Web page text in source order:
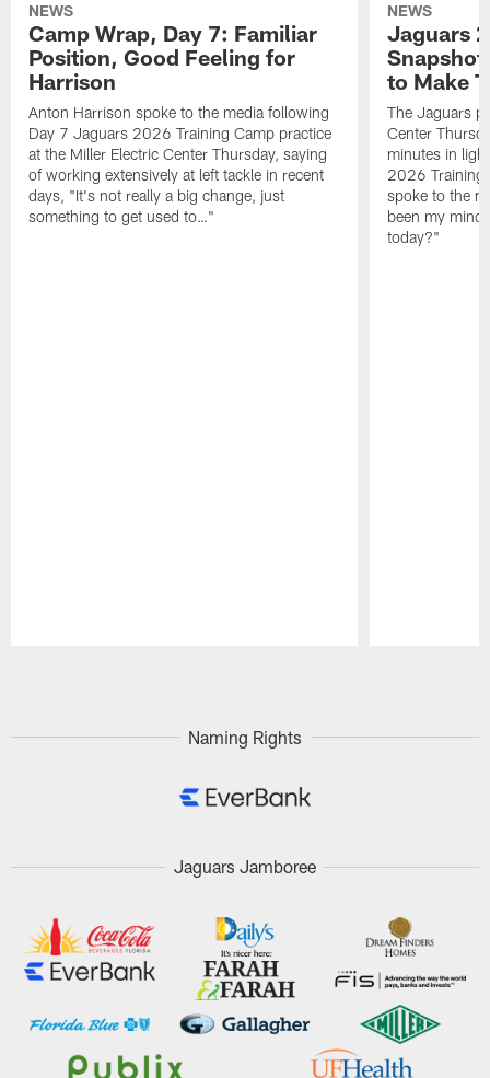
NEWS
Camp Wrap, Day 7: Familiar
Position, Good Feeling for
Harrison
Anton Harrison spoke to the media following
Day 7 Jaguars 2026 Training Camp practice
at the Miller Electric Center Thursday, saying
of working extensively at left tackle in recent
days, "It's not really a big change, just
something to get used to…"
NEWS
Jaguars
to Make
The Jaguars
Center
minutes in
2026 Training
spoke to the
been my
today?"
Naming Rights
Jaguars Jamboree